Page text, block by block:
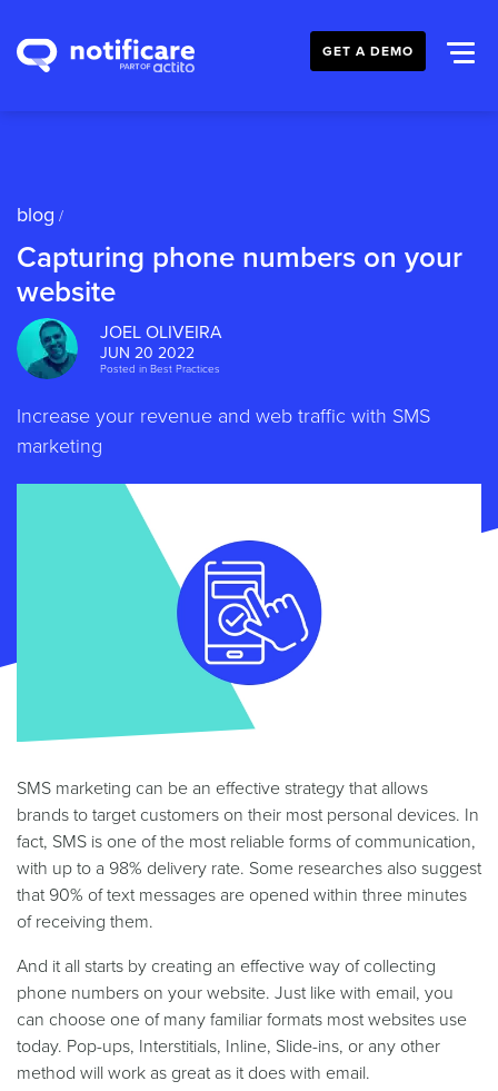
GET A DEMO
blog /
Capturing phone numbers on your
website
JOEL OLIVEIRA
JUN 20 2022
Posted in Best Practices
Increase your revenue and web traffic with SMS
marketing
SMS marketing can be an effective strategy that allows
brands to target customers on their most personal devices. In
fact, SMS is one of the most reliable forms of communication,
with up to a 98% delivery rate. Some researches also suggest
that 90% of text messages are opened within three minutes
of receiving them.
And it all starts by creating an effective way of collecting
phone numbers on your website. Just like with email, you
can choose one of many familiar formats most websites use
today. Pop-ups, Interstitials, Inline, Slide-ins, or any other
method will work as great as it does with email.